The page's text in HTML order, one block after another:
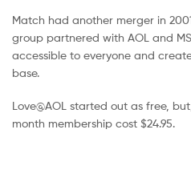
Match had another merger in 2001
group partnered with AOL and
accessible to everyone and
base.
Love@AOL started out as free,
month membership cost $24.95.